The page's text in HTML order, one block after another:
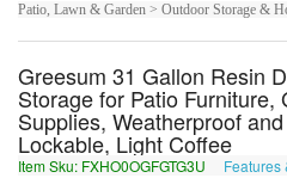
Patio, Lawn & Garden > Outdoor Storage &
Greesum 31 Gallon Resin
Storage for Patio Furniture,
Supplies, Weatherproof
Lockable, Light Coffee
Item Sku: FXHO0OGFGTG3U Features